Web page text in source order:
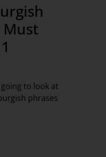
Must
going to look at
phrases